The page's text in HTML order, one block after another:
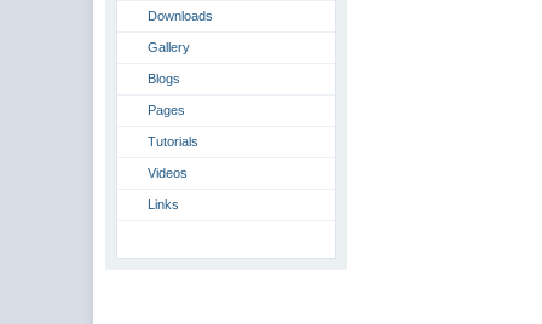
Downloads
Gallery
Blogs
Pages
Tutorials
Videos
Links